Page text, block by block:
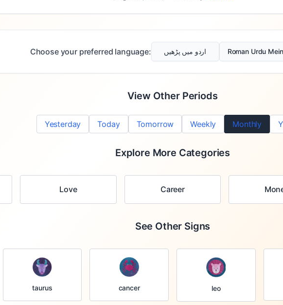
Choose your preferred language: اردو میں پڑھیں Roman Urdu
View Other Periods
Yesterday Today Tomorrow Weekly Monthly
Explore More Categories
Love Career
See Other Signs
taurus cancer leo